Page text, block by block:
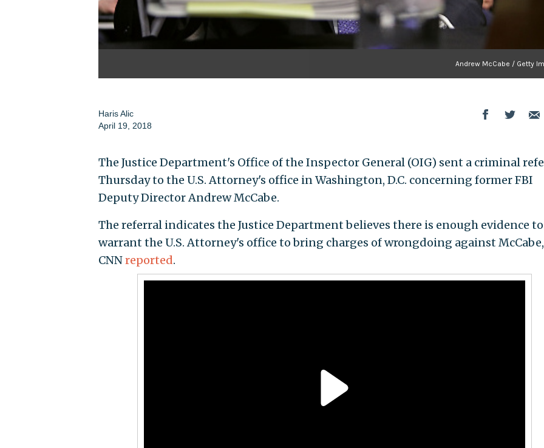
Andrew McCabe / Getty
Haris Alic
April 19, 2018
The Justice Department's Office of the Inspector General (OIG) sent a criminal
Thursday to the U.S. Attorney's office in Washington, D.C. concerning former FBI
Deputy Director Andrew McCabe.
The referral indicates the Justice Department believes there is enough evidence to
warrant the U.S. Attorney's office to bring charges of wrongdoing against McCabe,
CNNreported.